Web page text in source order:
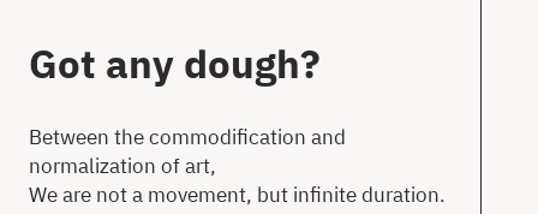
Got any dough?
Between the commodification and
normalization of art,
We are not a movement, but infinite duration.